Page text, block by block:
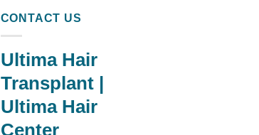
CONTACT US
Ultima Hair
Transplant |
Ultima Hair
Center